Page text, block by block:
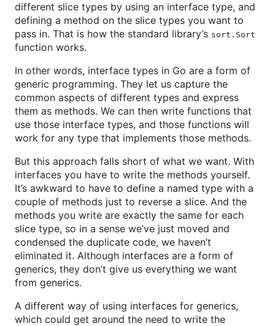
different slice types by using an interface type, and
defining a method on the slice types you want to
pass in. That is how the standard library’s sort.Sort
function works.
In other words, interface types in Go are a form of
generic programming. They let us capture the
common aspects of different types and express
them as methods. We can then write functions that
use those interface types, and those functions will
work for any type that implements those methods.
But this approach falls short of what we want. With
interfaces you have to write the methods yourself.
It’s awkward to have to define a named type with a
couple of methods just to reverse a slice. And the
methods you write are exactly the same for each
slice type, so in a sense we’ve just moved and
condensed the duplicate code, we haven’t
eliminated it. Although interfaces are a form of
generics, they don’t give us everything we want
from generics.
A different way of using interfaces for generics,
which could get around the need to write the